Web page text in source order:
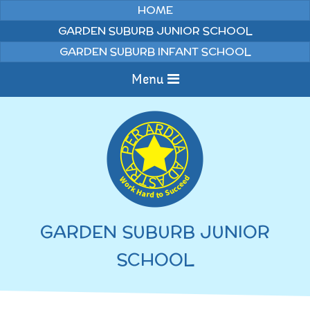
HOME
GARDEN SUBURB JUNIOR SCHOOL
GARDEN SUBURB INFANT SCHOOL
Menu
Home
Information
WELCOME TO OUR
SCHOOL
Curriculum
English
Junior Latest News
Pupils
GARDEN SUBURB JUNIOR
SCHOOL